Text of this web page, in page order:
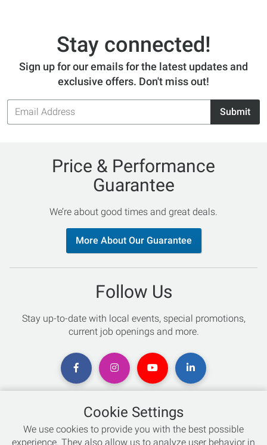
Stay connected!
Sign up for our emails for the latest updates and
exclusive offers. Don't miss out!
Email
Address
Submit
Price & Performance
Guarantee
We’re about good times and great deals.
More About Our Guarantee
Follow Us
Stay up-to-date with local events, special promotions,
current job openings and more.
Chat with an Expert
Cookie Settings
We use cookies to provide you with the best possible
experience. They also allow us to analyze user behavior in